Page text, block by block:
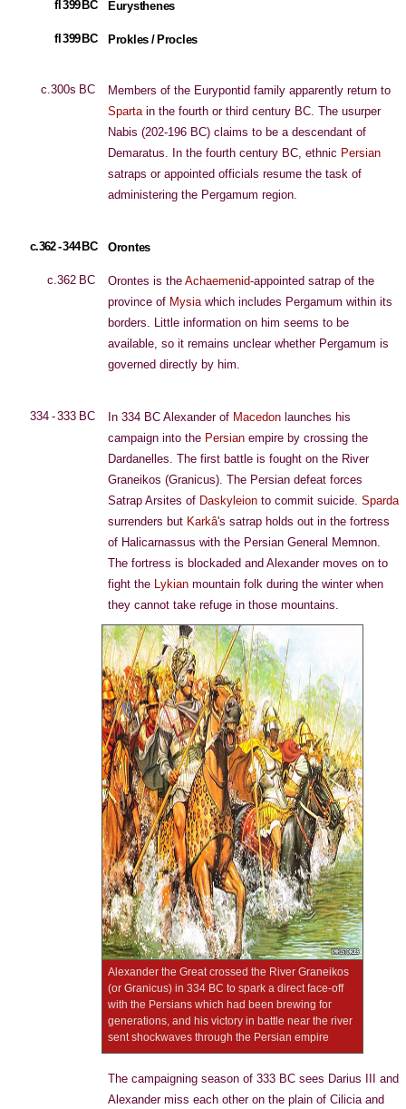
fl 399 BC Eurysthenes
fl 399 BC Prokles / Procles
c.300s BC
Members of the Eurypontid family apparently return to
Spartain the fourth or third century BC. The usurper
Nabis (202-196 BC) claims to be a descendant of
Demaratus. In the fourth century BC, ethnic Persian
satraps or appointed officials resume the task of
administering the Pergamum region.
c.362 - 344 BC Orontes
c.362 BC Orontes is the Achaemenid-appointed satrap of the
province of Mysiawhich includes Pergamum within its
borders. Little information on him seems to be
available, so it remains unclear whether Pergamum is
governed directly by him.
334 - 333 BC In 334 BC Alexander of Macedon launches his
campaign into the Persian empire by crossing the
Dardanelles. The first battle is fought on the River
Graneikos (Granicus). The Persian defeat forces
Satrap Arsites of Daskyleion to commit suicide. Sparda
surrenders but Karkâ's satrap holds out in the fortress
of Halicarnassus with the Persian General Memnon.
The fortress is blockaded and Alexander moves on to
fight the Lykian mountain folk during the winter when
they cannot take refuge in those mountains.
Alexander the Great crossed the River Graneikos
(or Granicus) in 334 BC to spark a direct face-off
with the Persians which had been brewing for
generations, and his victory in battle near the river
sent shockwaves through the Persian empire
The campaigning season of 333 BC sees Darius III and
Alexander miss each other on the plain of Cilicia and